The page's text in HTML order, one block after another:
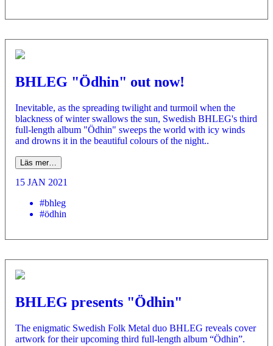
BHLEG "Ödhin" out now!
Inevitable, as the spreading twilight and turmoil when the
blackness of winter swallows the sun, Swedish BHLEG's third
full-length album "Ödhin" sweeps the world with icy winds
and drowns it in the beautiful colours of the night..
Läs mer…
15 JAN 2021
#bhleg
#ödhin
BHLEG presents "Ödhin"
The enigmatic Swedish Folk Metal duo BHLEG reveals cover
artwork for their upcoming third full-length album “Ödhin”.